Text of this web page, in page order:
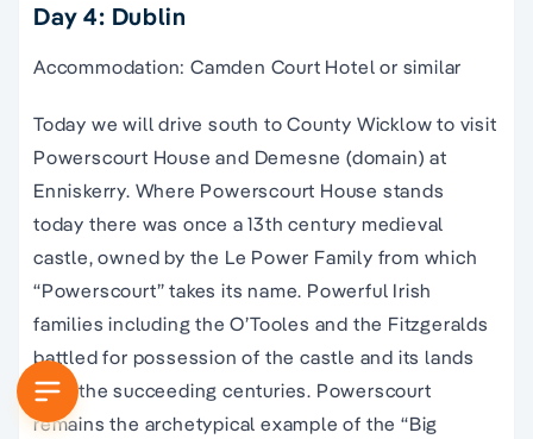
Day 4: Dublin
Accommodation: Camden Court Hotel or similar
Today we will drive south to County Wicklow to visit
Powerscourt House and Demesne (domain) at
Enniskerry. Where Powerscourt House stands
today there was once a 13th century medieval
castle, owned by the Le Power Family from which
“Powerscourt” takes its name. Powerful Irish
families including the O’Tooles and the Fitzgeralds
battled for possession of the castle and its lands
over the succeeding centuries. Powerscourt
remains the archetypical example of the “Big